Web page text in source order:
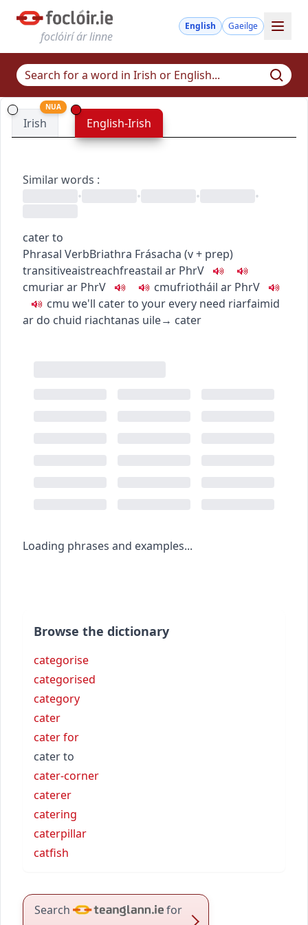
foclóirí ár linne
English Gaeilge
Irish
NUA
English-Irish
Similar words :
•
• • •
cater to
Phrasal VerbBriathra Frásacha (v + prep)
transitiveaistreachfreastail ar PhrV
cmuriar ar PhrV cmufriotháil ar PhrV
cmu we'll cater to your every need riarfaimid
ar do chuid riachtanas uile→ cater
Loading phrases and examples...
Browse the dictionary
categorise
categorised
category
cater
cater for
cater to
cater-corner
caterer
catering
caterpillar
catfish
Search for